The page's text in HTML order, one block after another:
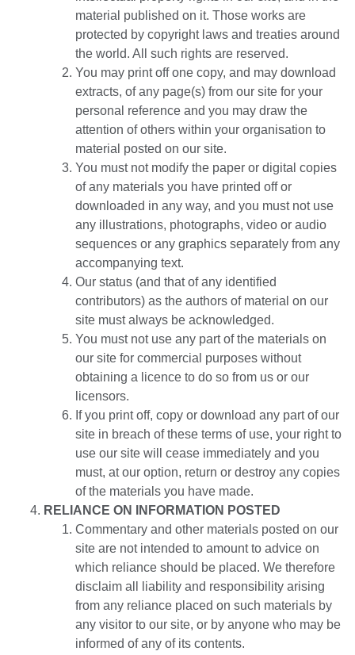
material published on it. Those works are
protected by copyright laws and treaties around
the world. All such rights are reserved.
You may print off one copy, and may download
extracts, of any page(s) from our site for your
personal reference and you may draw the
attention of others within your organisation to
material posted on our site.
You must not modify the paper or digital copies
of any materials you have printed off or
downloaded in any way, and you must not use
any illustrations, photographs, video or audio
sequences or any graphics separately from any
accompanying text.
Our status (and that of any identified
contributors) as the authors of material on our
site must always be acknowledged.
You must not use any part of the materials on
our site for commercial purposes without
obtaining a licence to do so from us or our
licensors.
If you print off, copy or download any part of our
site in breach of these terms of use, your right to
use our site will cease immediately and you
must, at our option, return or destroy any copies
of the materials you have made.
RELIANCE ON INFORMATION POSTED
Commentary and other materials posted on our
site are not intended to amount to advice on
which reliance should be placed. We therefore
disclaim all liability and responsibility arising
from any reliance placed on such materials by
any visitor to our site, or by anyone who may be
informed of any of its contents.